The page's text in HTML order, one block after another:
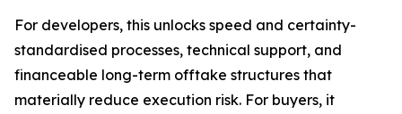
For developers, this unlocks speed and certainty-
standardised processes, technical support, and
financeable long-term offtake structures that
materially reduce execution risk. For buyers, it